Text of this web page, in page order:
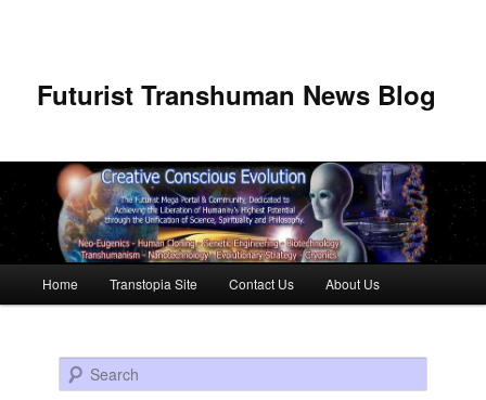
Futurist Transhuman News Blog
Skip to primary content
Skip to secondary content
Home Transtopia Site Contact Us About Us
Search